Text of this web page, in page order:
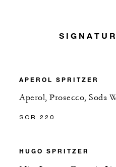
APEROL SPRITZER
Aperol, Prosecco, Soda
SCR 220
HUGO SPRITZER